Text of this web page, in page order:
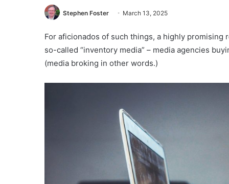
Stephen Foster March 13, 2025
For aficionados of such things, a highly
so-called “inventory media” – media agencies
(media broking in other words.)